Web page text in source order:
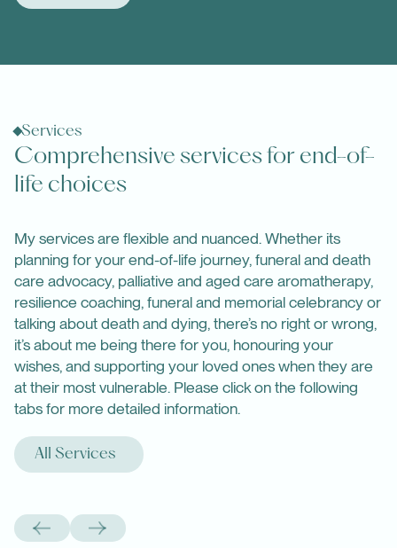
Services
Comprehensive services for end-of-
life choices
My services are flexible and nuanced. Whether its
planning for your end-of-life journey, funeral and death
care advocacy, palliative and aged care aromatherapy,
resilience coaching, funeral and memorial celebrancy or
talking about death and dying, there’s no right or wrong,
it’s about me being there for you, honouring your
wishes, and supporting your loved ones when they are
at their most vulnerable. Please click on the following
tabs for more detailed information.
All Services